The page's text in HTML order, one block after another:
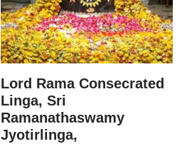
Lord Rama Consecrated
Linga, Sri
Ramanathaswamy
Jyotirlinga,